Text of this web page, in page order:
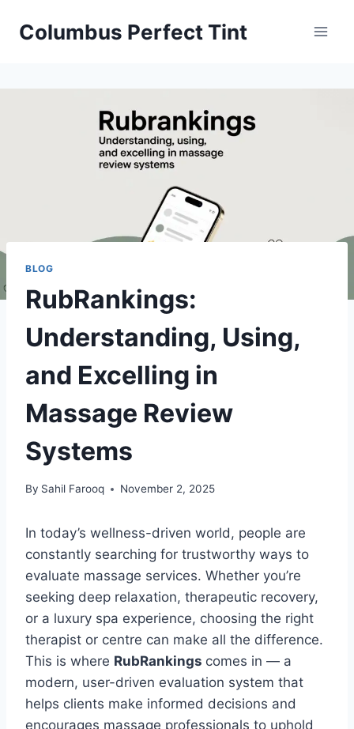
Columbus Perfect Tint
BLOG
RubRankings:
Understanding, Using,
and Excelling in
Massage Review
Systems
By Sahil Farooq November 2, 2025
In today’s wellness-driven world, people are
constantly searching for trustworthy ways to
evaluate massage services. Whether you’re
seeking deep relaxation, therapeutic recovery,
or a luxury spa experience, choosing the right
therapist or centre can make all the difference.
This is where RubRankings comes in — a
modern, user-driven evaluation system that
helps clients make informed decisions and
encourages massage professionals to uphold